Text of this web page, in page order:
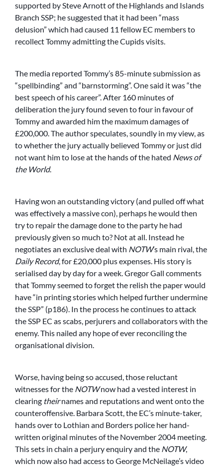
supported by Steve Arnott of the Highlands and Islands
Branch SSP; he suggested that it had been “mass
delusion” which had caused 11 fellow EC members to
recollect Tommy admitting the Cupids visits.
The media reported Tommy’s 85-minute submission as
“spellbinding” and “barnstorming”. One said it was “the
best speech of his career”. After 160 minutes of
deliberation the jury found seven to four in favour of
Tommy and awarded him the maximum damages of
£200,000. The author speculates, soundly in my view, as
to whether the jury actually believed Tommy or just did
not want him to lose at the hands of the hated News of
the World.
Having won an outstanding victory (and pulled off what
was effectively a massive con), perhaps he would then
try to repair the damage done to the party he had
previously given so much to? Not at all. Instead he
negotiates an exclusive deal with NOTW’s main rival, the
Daily Record, for £20,000 plus expenses. His story is
serialised day by day for a week. Gregor Gall comments
that Tommy seemed to forget the relish the paper would
have “in printing stories which helped further undermine
the SSP” (p186). In the process he continues to attack
the SSP EC as scabs, perjurers and collaborators with the
enemy. This nailed any hope of ever reconciling the
organisational division.
Worse, having being so accused, those reluctant
witnesses for the NOTWnow had a vested interest in
clearing theirnames and reputations and went onto the
counteroffensive. Barbara Scott, the EC’s minute-taker,
hands over to Lothian and Borders police her hand-
written original minutes of the November 2004 meeting.
This sets in chain a perjury enquiry and the NOTW,
which now also had access to George McNeilage’s video